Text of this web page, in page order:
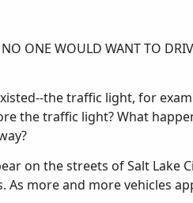
ONE WOULD WANT TO
the traffic light, for
the traffic light? What
on the streets of Salt Lake
more and more vehicles